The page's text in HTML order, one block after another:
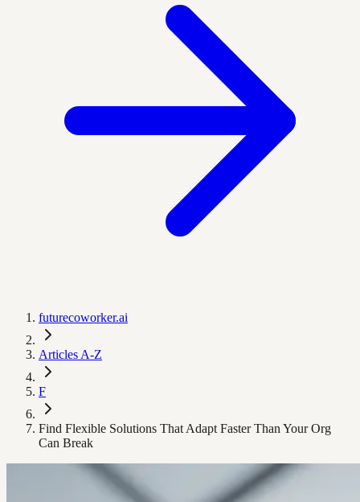
futurecoworker.ai
Articles A-Z
F
Find Flexible Solutions That Adapt Faster Than Your Org
Can Break